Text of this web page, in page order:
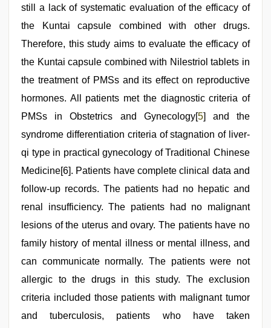
still a lack of systematic evaluation of the efficacy of
the Kuntai capsule combined with other drugs.
Therefore, this study aims to evaluate the efficacy of
the Kuntai capsule combined with Nilestriol tablets in
the treatment of PMSs and its effect on reproductive
hormones. All patients met the diagnostic criteria of
PMSs in Obstetrics and Gynecology[5] and the
syndrome differentiation criteria of stagnation of liver-
qi type in practical gynecology of Traditional Chinese
Medicine[6]. Patients have complete clinical data and
follow-up records. The patients had no hepatic and
renal insufficiency. The patients had no malignant
lesions of the uterus and ovary. The patients have no
family history of mental illness or mental illness, and
can communicate normally. The patients were not
allergic to the drugs in this study. The exclusion
criteria included those patients with malignant tumor
and tuberculosis, patients who have taken